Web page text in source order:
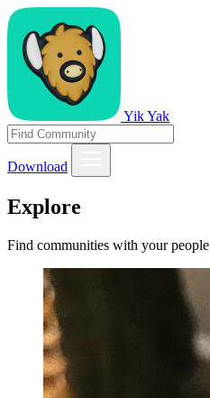
Yik Yak
Download
Explore
Find communities with your people